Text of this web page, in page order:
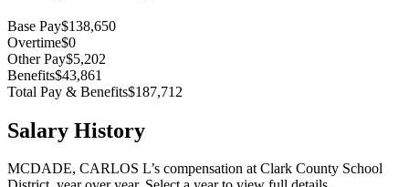
Base Pay$138,650
Overtime$0
Other Pay$5,202
Benefits$43,861
Total Pay & Benefits$187,712
Salary History
MCDADE, CARLOS L’s compensation at Clark County School